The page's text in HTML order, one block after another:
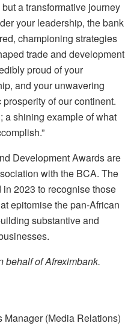
a transformative journey
your leadership, the bank
championing strategies
trade and development
proud of your
and your unwavering
of our continent.
a shining example of what
Development Awards are
with the BCA. The
2023 to recognise those
epitomise the pan-African
substantive and
behalf of Afreximbank.
(Media Relations)